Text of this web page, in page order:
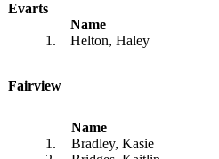
Evarts
Name
1.
Helton, Haley
Fairview
Name
1.
Bradley, Kasie